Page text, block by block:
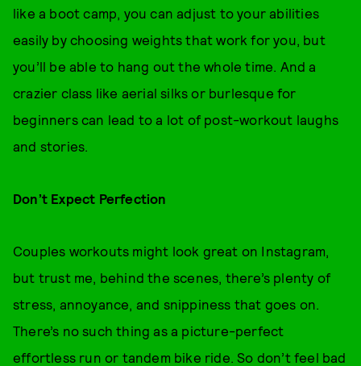
like a boot camp, you can adjust to your abilities
easily by choosing weights that work for you, but
you’ll be able to hang out the whole time. And a
crazier class like aerial silks or burlesque for
beginners can lead to a lot of post-workout laughs
and stories.
Don’t Expect Perfection
Couples workouts might look great on Instagram,
but trust me, behind the scenes, there’s plenty of
stress, annoyance, and snippiness that goes on.
There’s no such thing as a picture-perfect
effortless run or tandem bike ride. So don’t feel bad